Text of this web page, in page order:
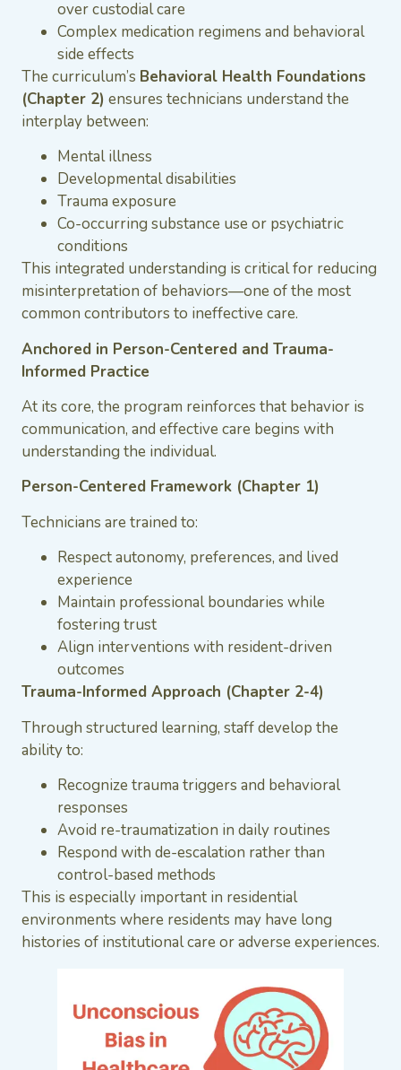
over custodial care
Complex medication regimens and behavioral
side effects
The curriculum’s Behavioral Health Foundations
(Chapter 2) ensures technicians understand the
interplay between:
Mental illness
Developmental disabilities
Trauma exposure
Co-occurring substance use or psychiatric
conditions
This integrated understanding is critical for reducing
misinterpretation of behaviors—one of the most
common contributors to ineffective care.
Anchored in Person-Centered and Trauma-
Informed Practice
At its core, the program reinforces that behavior is
communication, and effective care begins with
understanding the individual.
Person-Centered Framework (Chapter 1)
Technicians are trained to:
Respect autonomy, preferences, and lived
experience
Maintain professional boundaries while
fostering trust
Align interventions with resident-driven
outcomes
Trauma-Informed Approach (Chapter 2-4)
Through structured learning, staff develop the
ability to:
Recognize trauma triggers and behavioral
responses
Avoid re-traumatization in daily routines
Respond with de-escalation rather than
control-based methods
This is especially important in residential
environments where residents may have long
histories of institutional care or adverse experiences.